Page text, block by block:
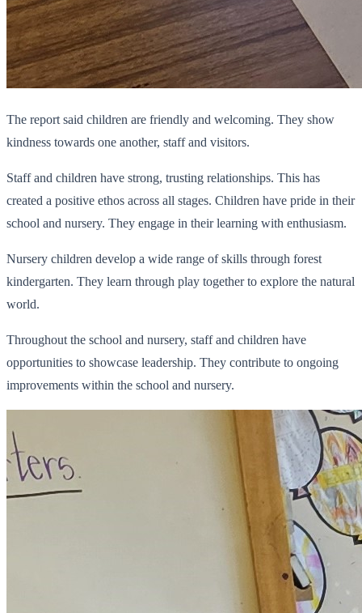
The report said children are friendly and welcoming. They show
kindness towards one another, staff and visitors.
Staff and children have strong, trusting relationships. This has
created a positive ethos across all stages. Children have pride in their
school and nursery. They engage in their learning with enthusiasm.
Nursery children develop a wide range of skills through forest
kindergarten. They learn through play together to explore the natural
world.
Throughout the school and nursery, staff and children have
opportunities to showcase leadership. They contribute to ongoing
improvements within the school and nursery.